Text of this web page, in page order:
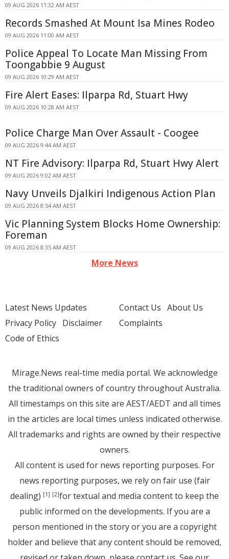
09 AUG 2026 11:32 AM AEST
Records Smashed At Mount Isa Mines Rodeo
09 AUG 2026 11:00 AM AEST
Police Appeal To Locate Man Missing From
Toongabbie 9 August
09 AUG 2026 10:29 AM AEST
Fire Alert Eases: Ilparpa Rd, Stuart Hwy
09 AUG 2026 10:28 AM AEST
Police Charge Man Over Assault - Coogee
09 AUG 2026 9:44 AM AEST
NT Fire Advisory: Ilparpa Rd, Stuart Hwy Alert
09 AUG 2026 9:02 AM AEST
Navy Unveils Djalkiri Indigenous Action Plan
09 AUG 2026 8:54 AM AEST
Vic Planning System Blocks Home Ownership:
Foreman
09 AUG 2026 8:35 AM AEST
More News
Latest News Updates
Privacy Policy Disclaimer
Code of Ethics
Contact Us About Us
Complaints
Mirage.News real-time media portal. We acknowledge
the traditional owners of country throughout Australia.
All timestamps on this site are AEST/AEDT and all times
in the articles are local times unless indicated otherwise.
All trademarks and rights are owned by their respective
owners.
All content is used for news reporting purposes. For
news reporting purposes, we rely on fair use (fair
dealing) [1] [2]for textual and media content to keep the
public informed on the developments. If you are a
person mentioned in the story or you are a copyright
holder and believe that any content should be removed,